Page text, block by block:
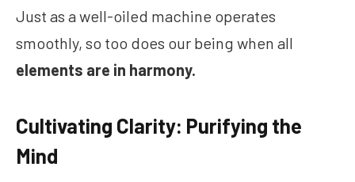
Just as a well-oiled machine operates
smoothly, so too does our being when all
elements are in harmony.
Cultivating Clarity: Purifying the
Mind